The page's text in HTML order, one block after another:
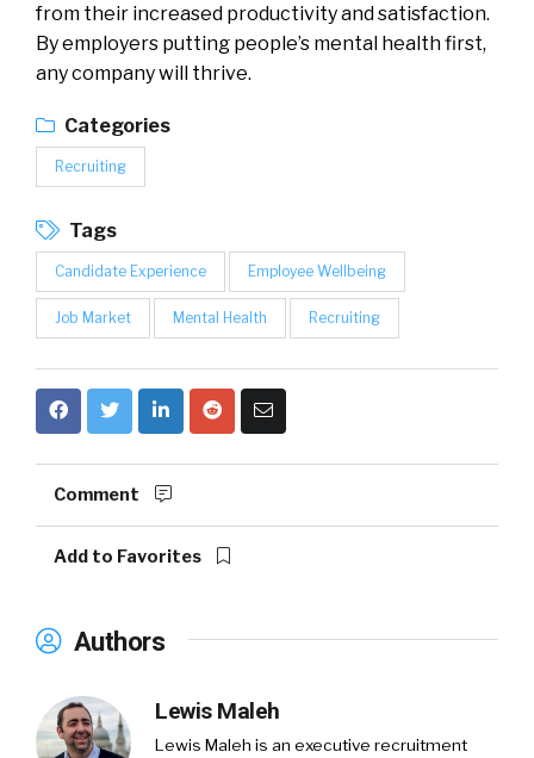
from their increased productivity and satisfaction.
By employers putting people’s mental health first,
any company will thrive.
Categories
Recruiting
Tags
Candidate Experience Employee Wellbeing
Job Market Mental Health Recruiting
Comment
Add to Favorites
Authors
Lewis Maleh
Lewis Maleh is an executive recruitment